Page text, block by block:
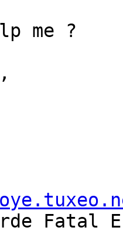
me ?
Fatal